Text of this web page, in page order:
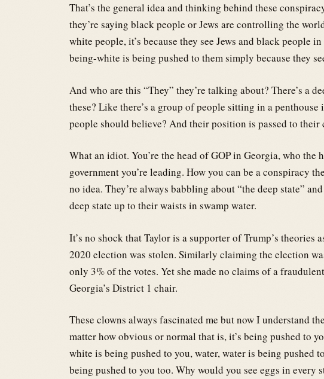
That’s the general idea and thinking behind these
they’re saying black people or Jews are controlling the
white people, it’s because they see Jews and black people
being-white is being pushed to them simply because they
And who are this “They” they’re talking about? There’s a
these? Like there’s a group of people sitting in a
people should believe? And their position is passed to their
What an idiot. You’re the head of GOP in Georgia, who
government you’re leading. How you can be a conspiracy
no idea. They’re always babbling about “the deep state”
deep state up to their waists in swamp water.
It’s no shock that Taylor is a supporter of Trump’s theories
2020 election was stolen. Similarly claiming the election
only 3% of the votes. Yet she made no claims of a
Georgia’s District 1 chair.
These clowns always fascinated me but now I understand
matter how obvious or normal that is, it’s being pushed to
white is being pushed to you, water, water is being pushed
being pushed to you too. Why would you see eggs in